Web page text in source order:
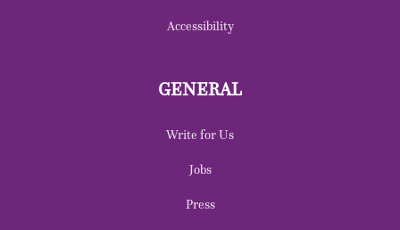
Accessibility
GENERAL
Write for Us
Jobs
Press